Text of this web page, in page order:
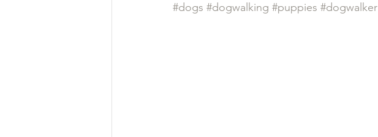
#dogs #dogwalking #puppies #dogwalker